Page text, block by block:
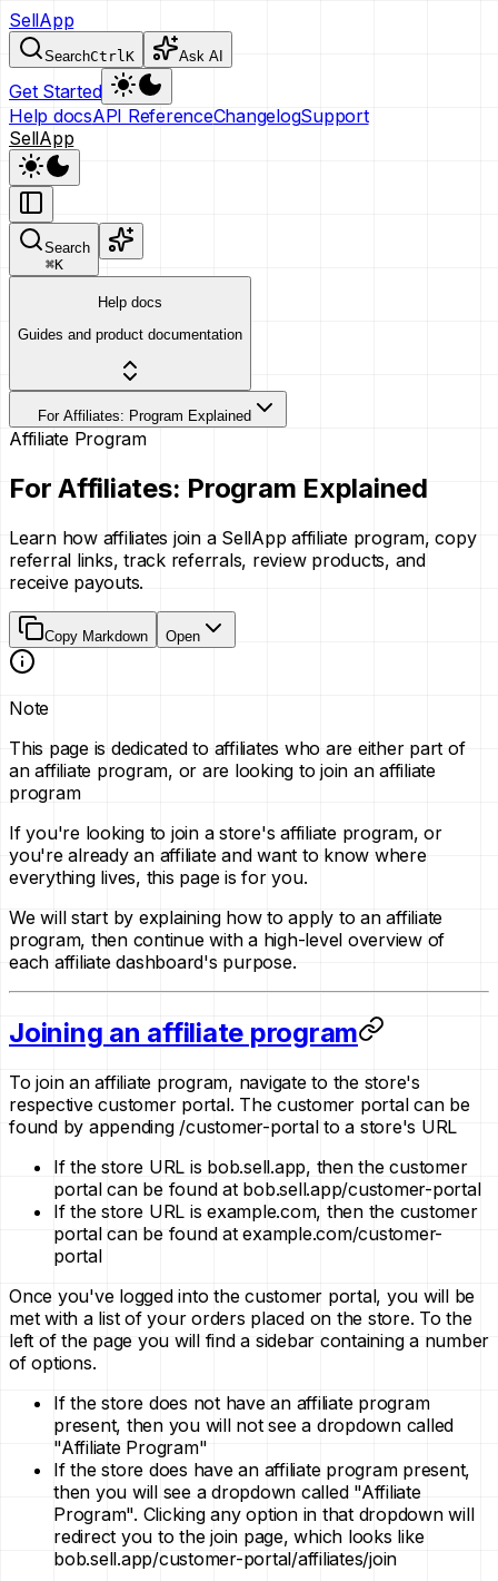
SellApp
SearchCtrlK Ask AI
Get Started
Help docsAPI ReferenceChangelogSupport
SellApp
Search
⌘K
Help docs
Guides and product documentation
For Affiliates: Program Explained
Affiliate Program
For Affiliates: Program Explained
Learn how affiliates join a SellApp affiliate program, copy
referral links, track referrals, review products, and
receive payouts.
Copy Markdown Open
Note
This page is dedicated to affiliates who are either part of
an affiliate program, or are looking to join an affiliate
program
If you're looking to join a store's affiliate program, or
you're already an affiliate and want to know where
everything lives, this page is for you.
We will start by explaining how to apply to an affiliate
program, then continue with a high-level overview of
each affiliate dashboard's purpose.
Joining an affiliate program
To join an affiliate program, navigate to the store's
respective customer portal. The customer portal can be
found by appending /customer-portal to a store's URL
If the store URL is bob.sell.app, then the customer
portal can be found at bob.sell.app/customer-portal
If the store URL is example.com, then the customer
portal can be found at example.com/customer-
portal
Once you've logged into the customer portal, you will be
met with a list of your orders placed on the store. To the
left of the page you will find a sidebar containing a number
of options.
If the store does not have an affiliate program
present, then you will not see a dropdown called
"Affiliate Program"
If the store does have an affiliate program present,
then you will see a dropdown called "Affiliate
Program". Clicking any option in that dropdown will
redirect you to the join page, which looks like
bob.sell.app/customer-portal/affiliates/join